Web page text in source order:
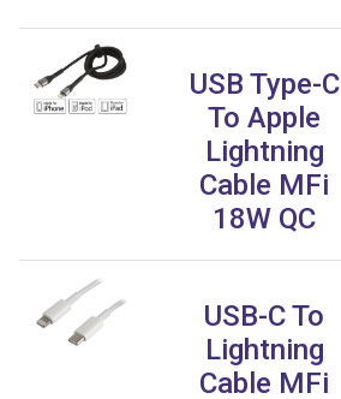
USB Type-C
To Apple
Lightning
Cable MFi
18W QC
USB-C To
Lightning
Cable MFi